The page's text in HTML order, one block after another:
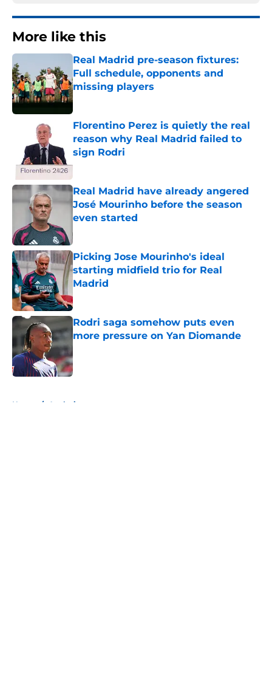
More like this
Real Madrid pre-season fixtures:
Full schedule, opponents and
missing players
Published by on Invalid Date
Florentino Perez is quietly the real
reason why Real Madrid failed to
sign Rodri
Published by on Invalid Date
Real Madrid have already angered
José Mourinho before the season
even started
Picking Jose Mourinho's ideal
starting midfield trio for Real
Madrid
Published by on Invalid Date
Rodri saga somehow puts even
more pressure on Yan Diomande
Published by on Invalid Date
Home / Analysis